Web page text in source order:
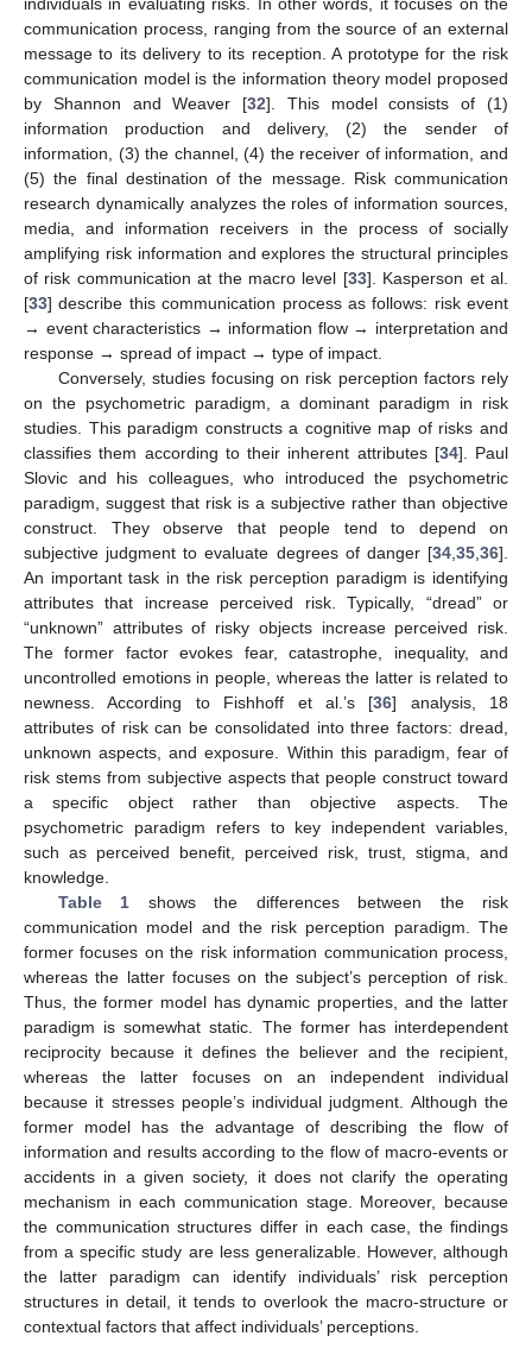
individuals in evaluating risks. In other words, it focuses on the
communication process, ranging from the source of an external
message to its delivery to its reception. A prototype for the risk
communication model is the information theory model proposed
by Shannon and Weaver [32]. This model consists of (1)
information production and delivery, (2) the sender of
information, (3) the channel, (4) the receiver of information, and
(5) the final destination of the message. Risk communication
research dynamically analyzes the roles of information sources,
media, and information receivers in the process of socially
amplifying risk information and explores the structural principles
of risk communication at the macro level [33]. Kasperson et al.
[33] describe this communication process as follows: risk event
→ event characteristics → information flow → interpretation and
response → spread of impact → type of impact.
Conversely, studies focusing on risk perception factors rely
on the psychometric paradigm, a dominant paradigm in risk
studies. This paradigm constructs a cognitive map of risks and
classifies them according to their inherent attributes [34]. Paul
Slovic and his colleagues, who introduced the psychometric
paradigm, suggest that risk is a subjective rather than objective
construct. They observe that people tend to depend on
subjective judgment to evaluate degrees of danger [34,35,36].
An important task in the risk perception paradigm is identifying
attributes that increase perceived risk. Typically, “dread” or
“unknown” attributes of risky objects increase perceived risk.
The former factor evokes fear, catastrophe, inequality, and
uncontrolled emotions in people, whereas the latter is related to
newness. According to Fishhoff et al.’s [36] analysis, 18
attributes of risk can be consolidated into three factors: dread,
unknown aspects, and exposure. Within this paradigm, fear of
risk stems from subjective aspects that people construct toward
a specific object rather than objective aspects. The
psychometric paradigm refers to key independent variables,
such as perceived benefit, perceived risk, trust, stigma, and
knowledge.
Table 1 shows the differences between the risk
communication model and the risk perception paradigm. The
former focuses on the risk information communication process,
whereas the latter focuses on the subject’s perception of risk.
Thus, the former model has dynamic properties, and the latter
paradigm is somewhat static. The former has interdependent
reciprocity because it defines the believer and the recipient,
whereas the latter focuses on an independent individual
because it stresses people’s individual judgment. Although the
former model has the advantage of describing the flow of
information and results according to the flow of macro-events or
accidents in a given society, it does not clarify the operating
mechanism in each communication stage. Moreover, because
the communication structures differ in each case, the findings
from a specific study are less generalizable. However, although
the latter paradigm can identify individuals’ risk perception
structures in detail, it tends to overlook the macro-structure or
contextual factors that affect individuals’ perceptions.